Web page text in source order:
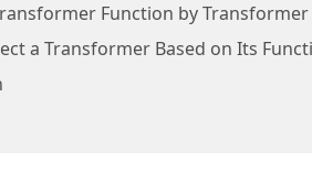
Function by Transformer
a Transformer Based on Its